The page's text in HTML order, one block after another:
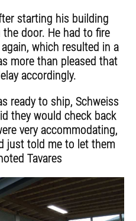
starting his building
door. He had to fire
which resulted in a
more than pleased that
accordingly.
ready to ship, Schweiss
they would check back
very accommodating,
just told me to let them
Tavares